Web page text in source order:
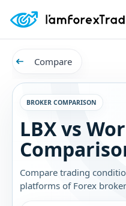
Compare
BROKER COMPARISON
LBX vs
Compare trading
platforms of Forex
out which broker is best